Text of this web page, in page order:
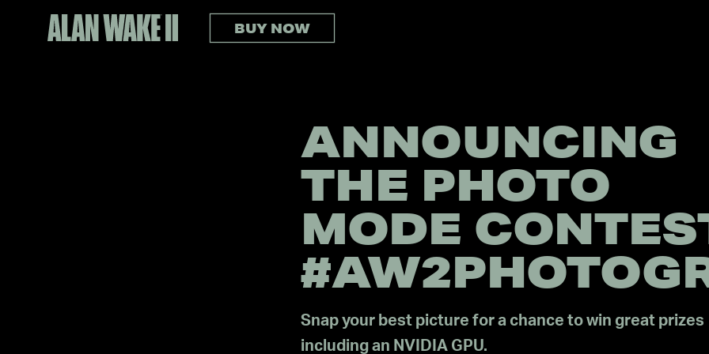
BUY NOW
ANNOUNCING
THE PHOTO
MODE
Snap your best picture for a chance to win great prizes
including an NVIDIA GPU.